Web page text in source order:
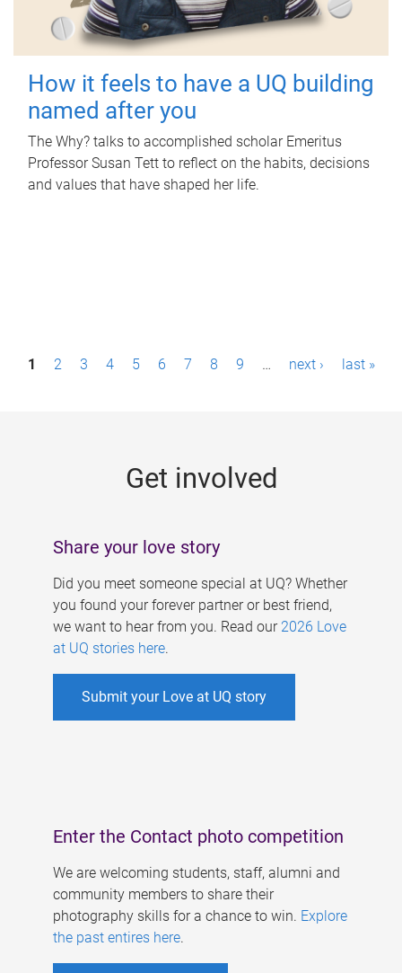
How it feels to have a UQ building
named after you
The Why? talks to accomplished scholar Emeritus
Professor Susan Tett to reflect on the habits, decisions
and values that have shaped her life.
P1 2 3 4 5 6 7 8 9 … next › last »
Get involved
Share your love story
Did you meet someone special at UQ? Whether
you found your forever partner or best friend,
we want to hear from you. Read our 2026 Love
at UQ stories here.
Submit your Love at UQ story
Enter the Contact photo competition
We are welcoming students, staff, alumni and
community members to share their
photography skills for a chance to win. Explore
the past entires here.